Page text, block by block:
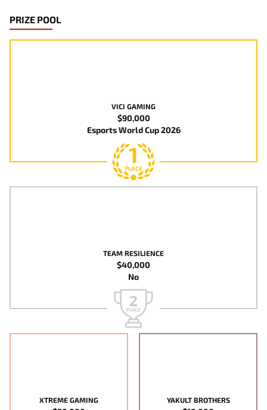
PRIZE POOL
VICI GAMING
$90,000
Esports World Cup 2026
1
PLACE
TEAM RESILIENCE
$40,000
No
2
PLACE
XTREME GAMING YAKULT BROTHERS